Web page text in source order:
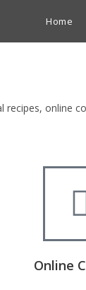
Home
online
Online